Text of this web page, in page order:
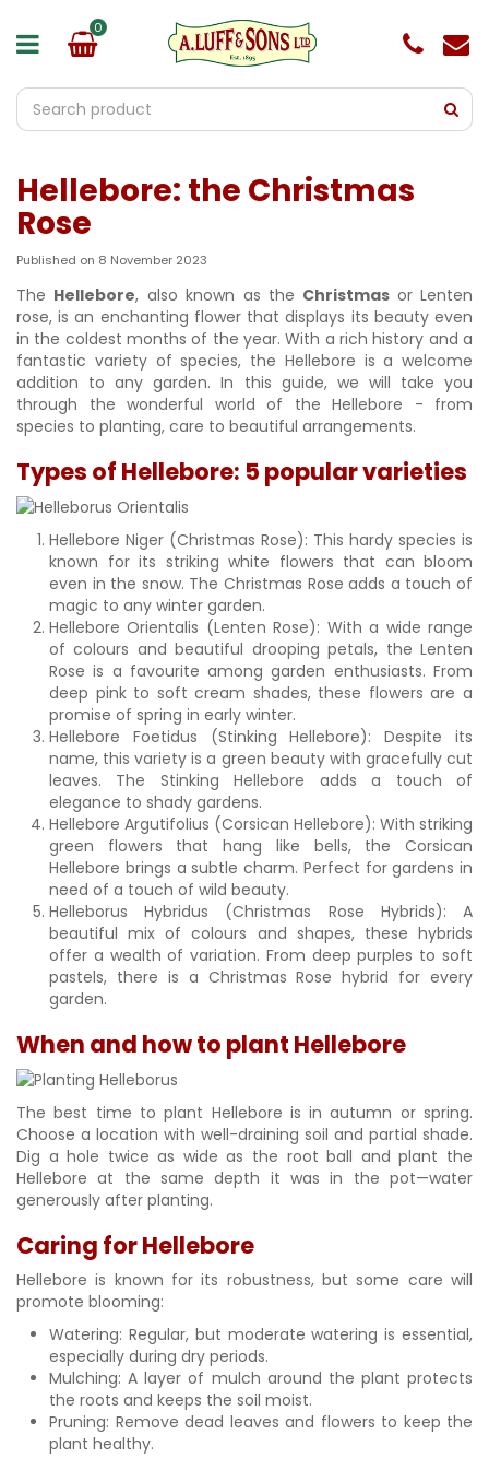
Hellebore: the Christmas
Rose
Published on 8 November 2023
The Hellebore, also known as the Christmas or Lenten
rose, is an enchanting flower that displays its beauty even
in the coldest months of the year. With a rich history and a
fantastic variety of species, the Hellebore is a welcome
addition to any garden. In this guide, we will take you
through the wonderful world of the Hellebore - from
species to planting, care to beautiful arrangements.
Types of Hellebore: 5 popular varieties
Hellebore Niger (Christmas Rose): This hardy species is
known for its striking white flowers that can bloom
even in the snow. The Christmas Rose adds a touch of
magic to any winter garden.
Hellebore Orientalis (Lenten Rose): With a wide range
of colours and beautiful drooping petals, the Lenten
Rose is a favourite among garden enthusiasts. From
deep pink to soft cream shades, these flowers are a
promise of spring in early winter.
Hellebore Foetidus (Stinking Hellebore): Despite its
name, this variety is a green beauty with gracefully cut
leaves. The Stinking Hellebore adds a touch of
elegance to shady gardens.
Hellebore Argutifolius (Corsican Hellebore): With striking
green flowers that hang like bells, the Corsican
Hellebore brings a subtle charm. Perfect for gardens in
need of a touch of wild beauty.
Helleborus Hybridus (Christmas Rose Hybrids): A
beautiful mix of colours and shapes, these hybrids
offer a wealth of variation. From deep purples to soft
pastels, there is a Christmas Rose hybrid for every
garden.
When and how to plant Hellebore
The best time to plant Hellebore is in autumn or spring.
Choose a location with well-draining soil and partial shade.
Dig a hole twice as wide as the root ball and plant the
Hellebore at the same depth it was in the pot—water
generously after planting.
Caring for Hellebore
Hellebore is known for its robustness, but some care will
promote blooming:
Watering: Regular, but moderate watering is essential,
especially during dry periods.
Mulching: A layer of mulch around the plant protects
the roots and keeps the soil moist.
Pruning: Remove dead leaves and flowers to keep the
plant healthy.